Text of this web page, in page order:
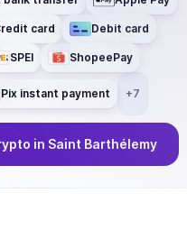
card Debit card
SPEI ShopeePay
Pix instant payment +7
in Saint Barthélemy